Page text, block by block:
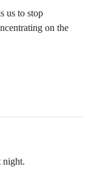
us to stop
on the
night.